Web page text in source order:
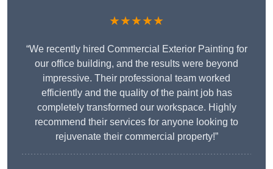
★★★★★
“We recently hired Commercial Exterior Painting for
our office building, and the results were beyond
impressive. Their professional team worked
efficiently and the quality of the paint job has
completely transformed our workspace. Highly
recommend their services for anyone looking to
rejuvenate their commercial property!”